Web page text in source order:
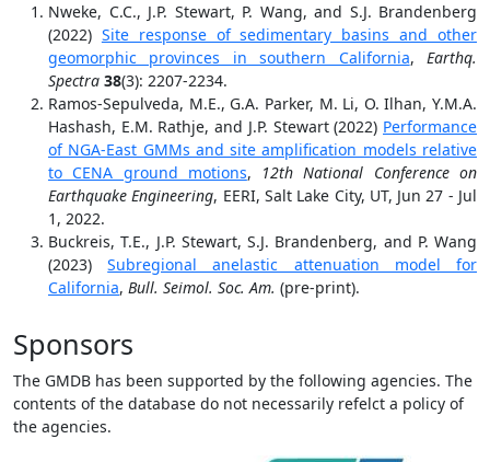
Nweke, C.C., J.P. Stewart, P. Wang, and S.J. Brandenberg
(2022) Site response of sedimentary basins and other
geomorphic provinces in southern California,Earthq.
Spectra 38(3): 2207-2234.
Ramos-Sepulveda, M.E., G.A. Parker, M. Li, O. Ilhan, Y.M.A.
Hashash, E.M. Rathje, and J.P. Stewart (2022) Performance
of NGA-East GMMs and site amplification models relative
to CENA ground motions, 12th National Conference on
Earthquake Engineering, EERI, Salt Lake City, UT, Jun 27 - Jul
1, 2022.
Buckreis, T.E., J.P. Stewart, S.J. Brandenberg, and P. Wang
(2023)Subregional anelastic attenuation model for
California, Bull. Seimol. Soc. Am. (pre-print).
Sponsors
The GMDB has been supported by the following agencies. The
contents of the database do not necessarily refelct a policy of
the agencies.